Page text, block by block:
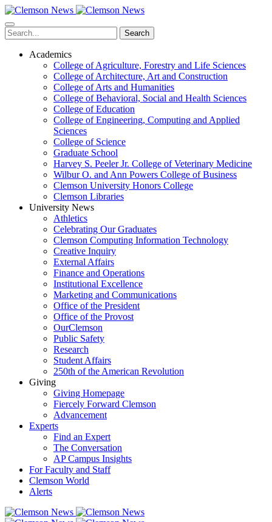
Skip
to
main
content
Search
Academics
College of Agriculture, Forestry and Life Sciences
College of Architecture, Art and Construction
College of Arts and Humanities
College of Behavioral, Social and Health Sciences
College of Education
College of Engineering, Computing and Applied
Sciences
College of Science
Graduate School
Harvey S. Peeler Jr. College of Veterinary Medicine
Wilbur O. and Ann Powers College of Business
Clemson University Honors College
Clemson Libraries
University News
Athletics
Celebrating Our Graduates
Clemson Computing Information Technology
Creative Inquiry
External Affairs
Finance and Operations
Institutional Excellence
Marketing and Communications
Office of the President
Office of the Provost
OurClemson
Public Safety
Research
Student Affairs
250th of the American Revolution
Giving
Giving Homepage
Fiercely Forward Clemson
Advancement
Experts
Find an Expert
The Conversation
AP Campus Insights
For Faculty and Staff
Clemson World
Alerts